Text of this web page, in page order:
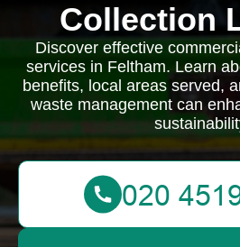
Collection
Discover effective
services in Feltham. Learn
benefits, local areas served,
waste management can